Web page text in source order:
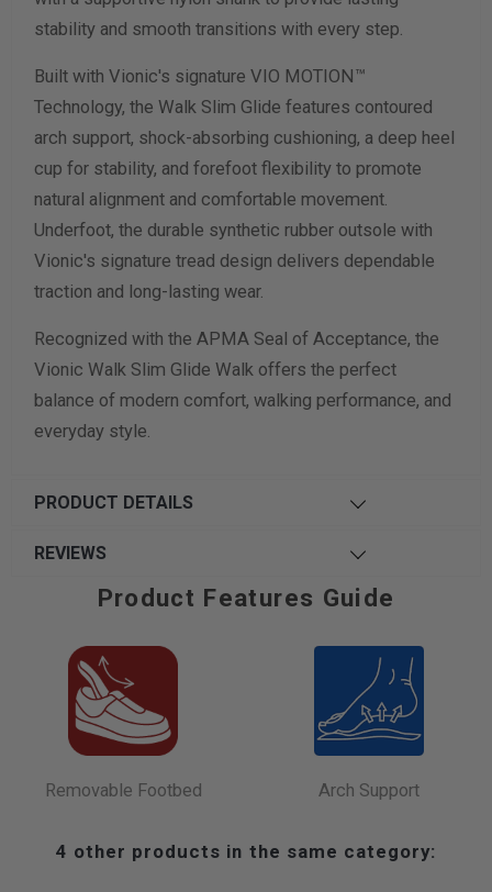
stability and smooth transitions with every step.
Built with Vionic's signature VIO MOTION™
Technology, the Walk Slim Glide features contoured
arch support, shock-absorbing cushioning, a deep heel
cup for stability, and forefoot flexibility to promote
natural alignment and comfortable movement.
Underfoot, the durable synthetic rubber outsole with
Vionic's signature tread design delivers dependable
traction and long-lasting wear.
Recognized with the APMA Seal of Acceptance, the
Vionic Walk Slim Glide Walk offers the perfect
balance of modern comfort, walking performance, and
everyday style.
PRODUCT DETAILS
REVIEWS
Product Features Guide
Removable Footbed Arch Support
4 other products in the same category: